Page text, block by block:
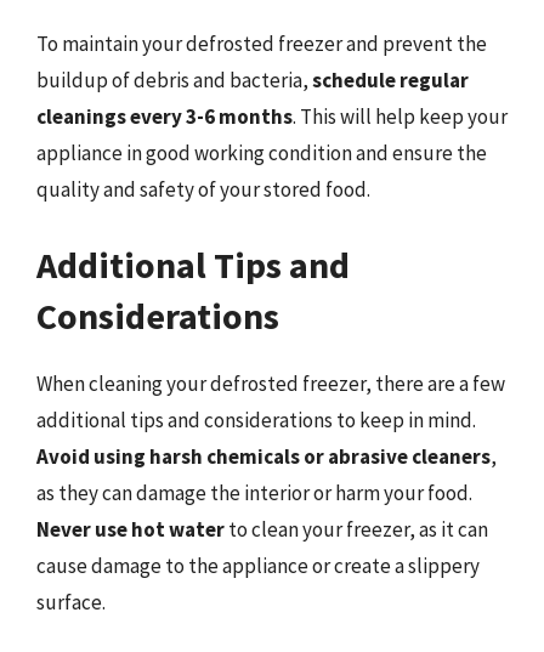
To maintain your defrosted freezer and prevent the
buildup of debris and bacteria,schedule regular
cleanings every 3-6 months. This will help keep your
appliance in good working condition and ensure the
quality and safety of your stored food.
Additional Tips and
Considerations
When cleaning your defrosted freezer, there are a few
additional tips and considerations to keep in mind.
Avoid using harsh chemicals or abrasive cleaners,
as they can damage the interior or harm your food.
Never use hot waterto clean your freezer, as it can
cause damage to the appliance or create a slippery
surface.